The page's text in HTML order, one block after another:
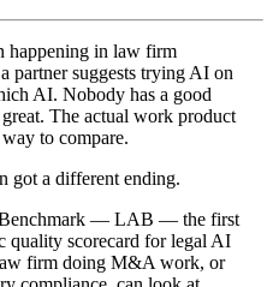
happening in law firm
partner suggests trying AI on
AI. Nobody has a good
The actual work product
to compare.
got a different ending.
Benchmark — LAB — the first
quality scorecard for legal AI
firm doing M&A work, or